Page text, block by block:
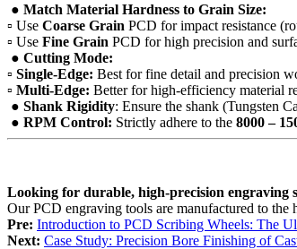
● Match Material Hardness to Grain Size:
▫ Use Coarse Grain PCD for impact resistance
▫ Use Fine Grain PCD for high precision and
● Cutting Mode:
▫ Single-Edge: Best for fine detail and precision
▫ Multi-Edge: Better for high-efficiency material
● Shank Rigidity: Ensure the shank (Tungsten
● RPM Control: Strictly adhere to the 8000 –
Looking for durable, high-precision engraving
Our PCD engraving tools are manufactured to the
Pre: Introduction to PCD Scribing Wheels: The
Next: Case Study: Precision Bore Finishing of